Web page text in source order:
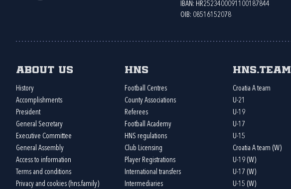
IBAN: HR2523400091100187844
OIB: 08516152078
About us
History
Accomplishments
President
General Secretary
Executive Committee
General Assembly
Access to information
Terms and conditions
Privacy and cookies (hns.family)
HNS
Football Centres
County Associations
Referees
Football Academy
HNS regulations
Club Licensing
Player Registrations
International transfers
Intermediaries
HNS.team
Croatia A team
U-21
U-19
U-17
U-15
Croatia A team (W)
U-19 (W)
U-17 (W)
U-15 (W)